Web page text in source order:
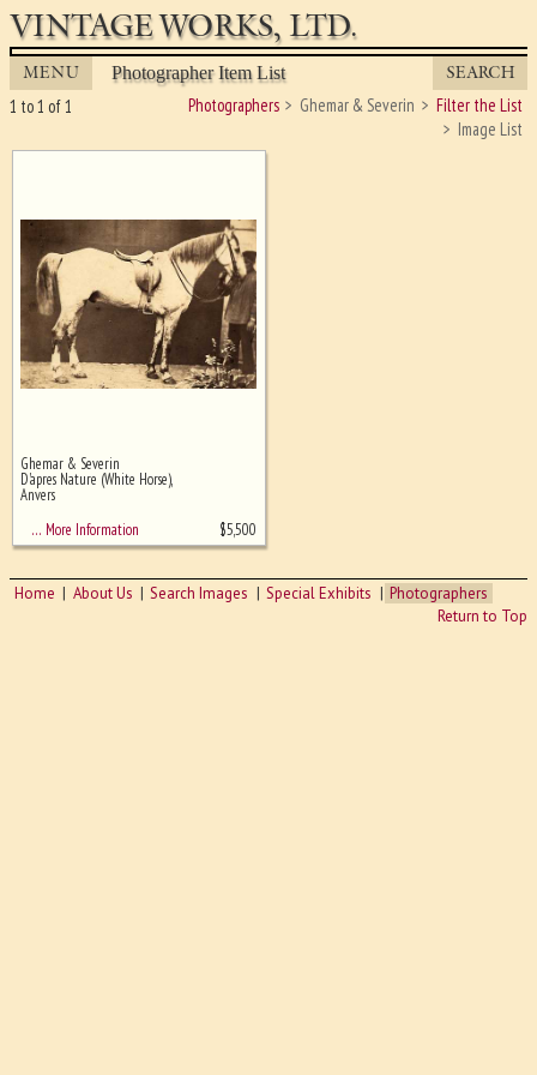
VINTAGE WORKS, LTD.
MENU Photographer Item List SEARCH
Photographers Ghemar & Severin
Filter the List
Image List
1 to 1 of 1
Ghost image behind the first for
sizing - must be here
Ghemar & Severin
D'apres Nature (White Horse),
Anvers
… More Information
$5,500
Home About Us Search Images Special Exhibits
Photographers
Return to Top